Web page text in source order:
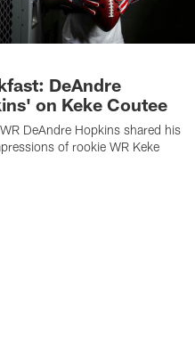
DeAndre
on Keke Coutee
DeAndre Hopkins shared his
of rookie WR Keke